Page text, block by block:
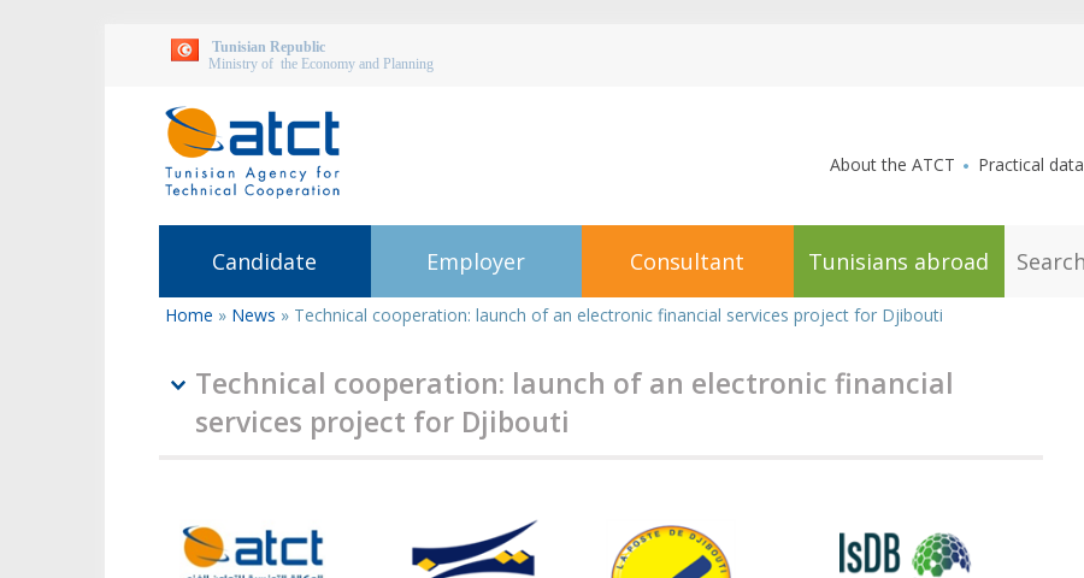
Tunisian Republic
Ministry of the Economy and Planning
About the ATCT Practical data
Candidate Employer Consultant Tunisians abroad e
You
here
Home » News » Technical cooperation: launch of an electronic financial services project for Djibouti
Technical cooperation: launch of an electronic financial
services project for Djibouti